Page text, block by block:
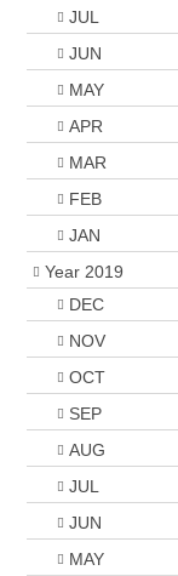
JUL
JUN
MAY
APR
MAR
FEB
JAN
Year 2019
DEC
NOV
OCT
SEP
AUG
JUL
JUN
MAY